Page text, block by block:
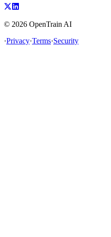
© 2026 OpenTrain AI
·Privacy·Terms·Security